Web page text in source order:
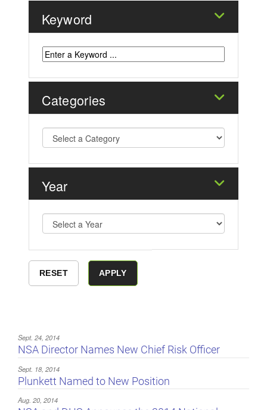
Keyword
Categories
Year
Sept. 24, 2014
NSA Director Names New Chief Risk Officer
Sept. 18, 2014
Plunkett Named to New Position
Aug. 20, 2014